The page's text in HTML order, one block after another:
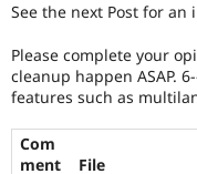
See the next Post for an
Please complete your
cleanup happen ASAP.
features such as
Com
ment
File